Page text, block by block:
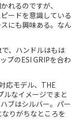
れるのですが、
ードを意識している
にも興味ある。なん
、ハンドルはもは
プのESI GRIPを合わ
応モデル、THE
ルなイメージでまと
ブはシルバー。パー
りがちなところを